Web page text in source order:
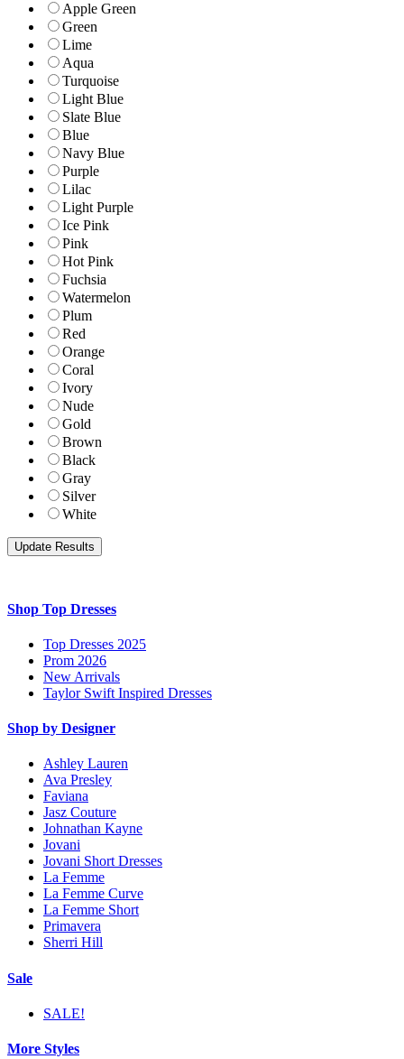
Apple Green
Green
Lime
Aqua
Turquoise
Light Blue
Slate Blue
Blue
Navy Blue
Purple
Lilac
Light Purple
Ice Pink
Pink
Hot Pink
Fuchsia
Watermelon
Plum
Red
Orange
Coral
Ivory
Nude
Gold
Brown
Black
Gray
Silver
White
Shop Top Dresses
Top Dresses 2025
Prom 2026
New Arrivals
Taylor Swift Inspired Dresses
Shop by Designer
Ashley Lauren
Ava Presley
Faviana
Jasz Couture
Johnathan Kayne
Jovani
Jovani Short Dresses
La Femme
La Femme Curve
La Femme Short
Primavera
Sherri Hill
Sale
SALE!
More Styles